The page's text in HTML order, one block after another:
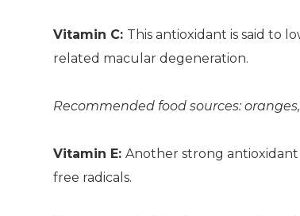
Vitamin C: This antioxidant is said to
related macular degeneration.
Recommended food sources:
Vitamin E:Another strong antioxidant
free radicals.